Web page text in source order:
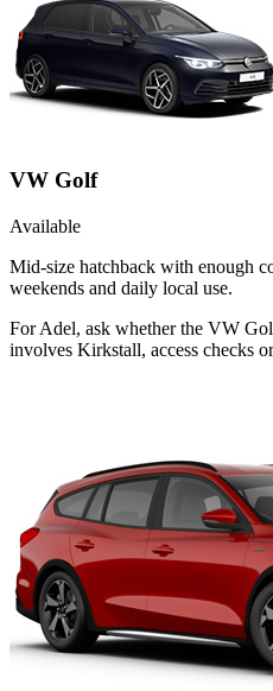
VW Golf
Available
Mid-size hatchback with enough
weekends and daily local use.
For Adel, ask whether the VW
involves Kirkstall, access checks